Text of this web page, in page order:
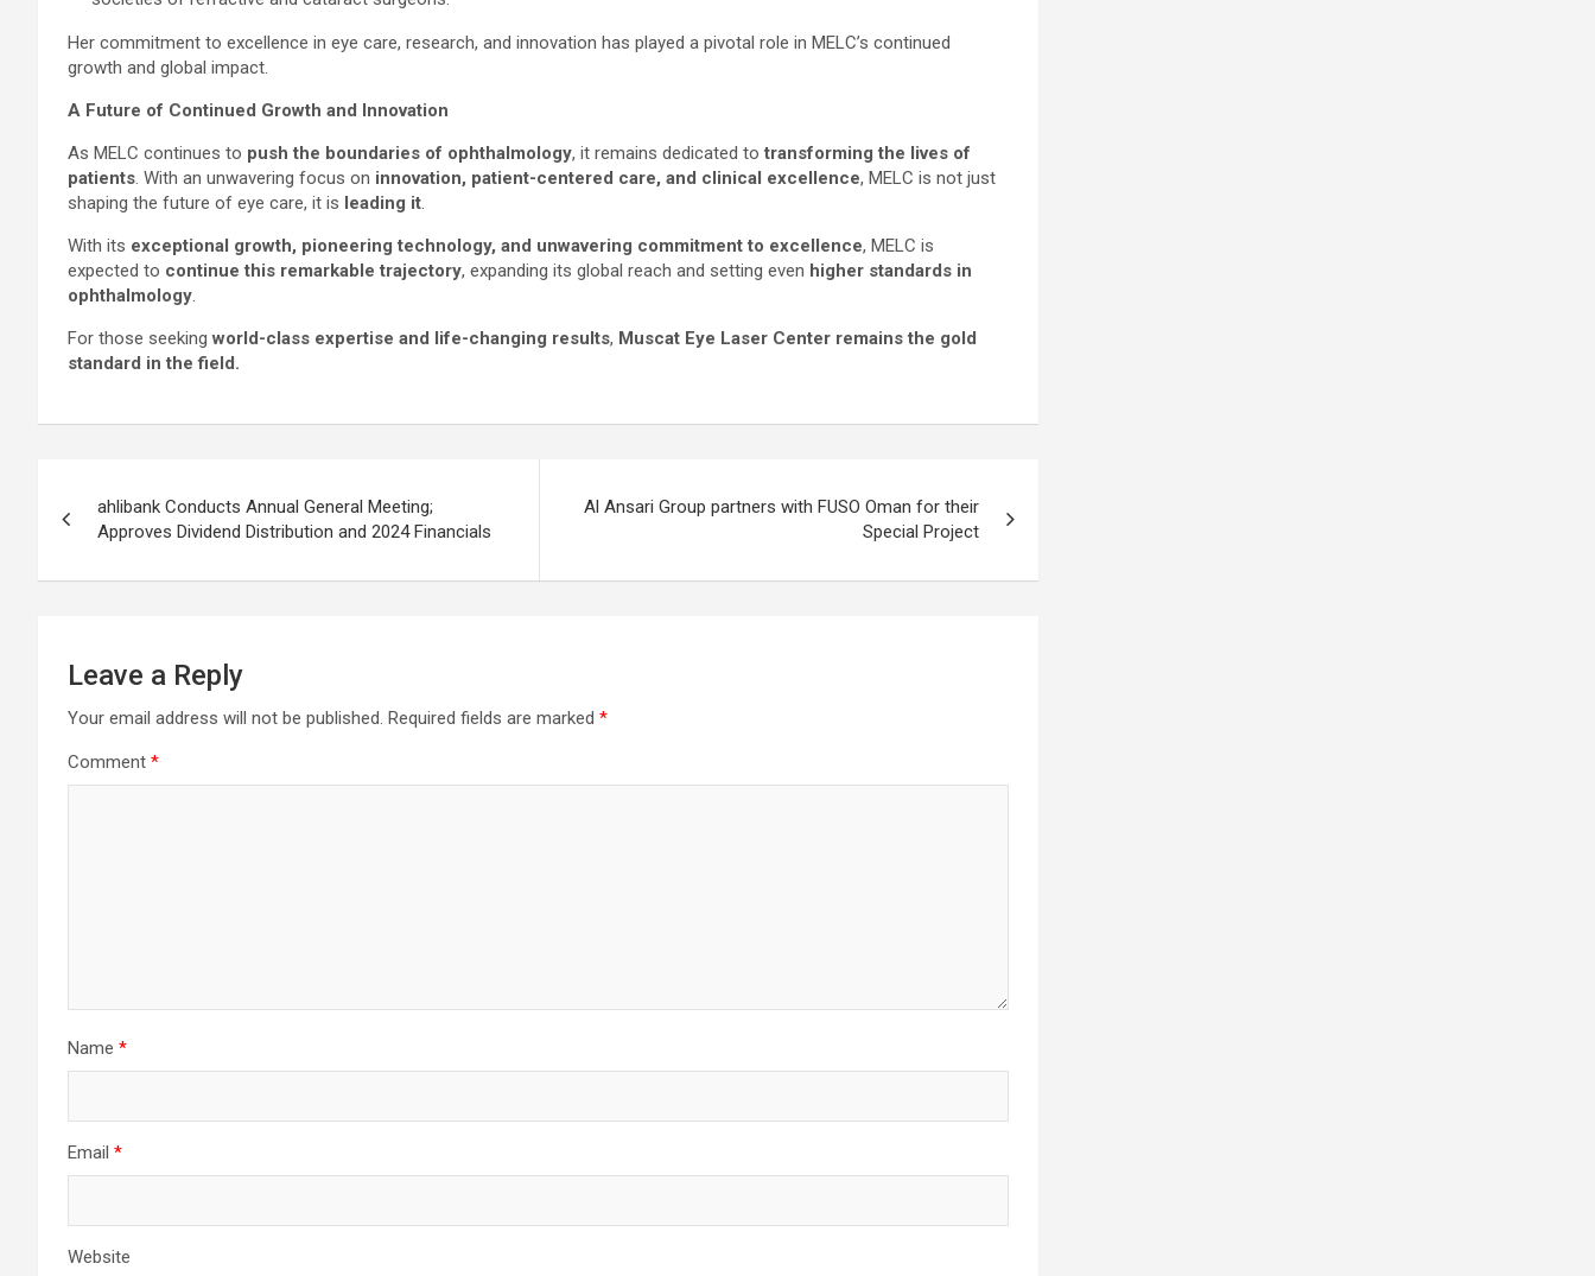
Her commitment to excellence in eye care, research, and innovation has played a pivotal role in MELC’s continued
growth and global impact.
A Future of Continued Growth and Innovation
As MELC continues to push the boundaries of ophthalmology, it remains dedicated totransforming the lives of
patients. With an unwavering focus on innovation, patient-centered care, and clinical excellence, MELC is not just
shaping the future of eye care, it is leading it.
With its exceptional growth, pioneering technology, and unwavering commitment to excellence, MELC is
expected to continue this remarkable trajectory, expanding its global reach and setting even higher standards in
ophthalmology.
For those seekingworld-class expertise and life-changing results, Muscat Eye Laser Center remains the gold
standard in the field.
navigation
ahlibank Conducts Annual General Meeting;
Approves Dividend Distribution and 2024 Financials
Al Ansari Group partners with FUSO Oman for their
Special Project
Leave a Reply
Your email address will not be published. Required fields are marked *
Comment *
Name *
Email *
Website